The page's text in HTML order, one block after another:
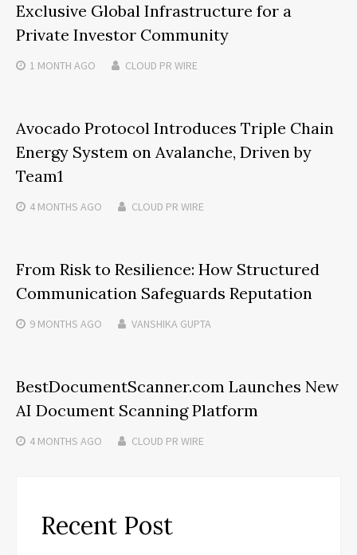
Exclusive Global Infrastructure for a
Private Investor Community
1 MONTH AGO CLOUD PR WIRE
Avocado Protocol Introduces Triple Chain
Energy System on Avalanche, Driven by
Team1
4 MONTHS AGO CLOUD PR WIRE
From Risk to Resilience: How Structured
Communication Safeguards Reputation
9 MONTHS AGO VANSHIKA GUPTA
BestDocumentScanner.com Launches New
AI Document Scanning Platform
4 MONTHS AGO CLOUD PR WIRE
Recent Post